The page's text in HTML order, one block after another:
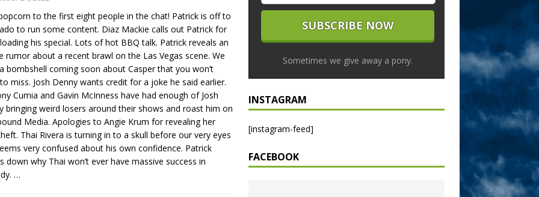
24, 2026: Geno Bisconte Is Perma-Poor! Rumble At
NLO SHOWS
2026: The Rodney’s Spectacle Unpacked! All The Fakes! All The
to the first eight people in the chat! Patrick is off to
to run some content. Diaz Mackie calls out Patrick for
his special. Lots of hot BBQ talk. Patrick reveals an
rumor about a recent brawl on the Las Vegas scene. We
bombshell coming soon about Casper that you won’t
miss. Josh Denny wants credit for a joke he said earlier.
Cumia and Gavin McInness have had enough of Josh
bringing weird losers around their shows and roast him on
Media. Apologies to Angie Krum for revealing her
Thai Rivera is turning in to a skull before our very eyes
very confused about his own confidence. Patrick
down why Thai won’t ever have massive success in
…
Sometimes we give away a pony.
INSTAGRAM
[instagram-feed]
FACEBOOK